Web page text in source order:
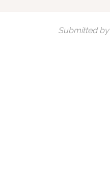
Submitted by